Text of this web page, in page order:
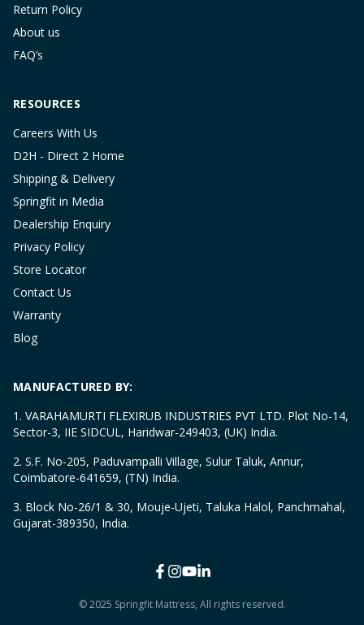
Return Policy
About us
FAQ’s
RESOURCES
Careers With Us
D2H - Direct 2 Home
Shipping & Delivery
Springfit in Media
Dealership Enquiry
Privacy Policy
Store Locator
Contact Us
Warranty
Blog
MANUFACTURED BY:
1. VARAHAMURTI FLEXIRUB INDUSTRIES PVT LTD. Plot No-14,
Sector-3, IIE SIDCUL, Haridwar-249403, (UK) India.
2. S.F. No-205, Paduvampalli Village, Sulur Taluk, Annur,
Coimbatore-641659, (TN) India.
3. Block No-26/1 & 30, Mouje-Ujeti, Taluka Halol, Panchmahal,
Gujarat-389350, India.
© 2025 Springfit Mattress, All rights reserved.